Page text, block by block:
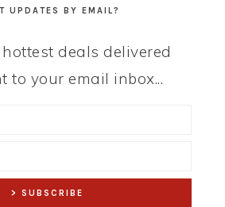
UPDATES BY EMAIL?
deals delivered
to your email inbox...